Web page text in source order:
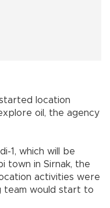
location
oil, the agency
1, which will be
town in Sirnak, the
activities were
team would start to